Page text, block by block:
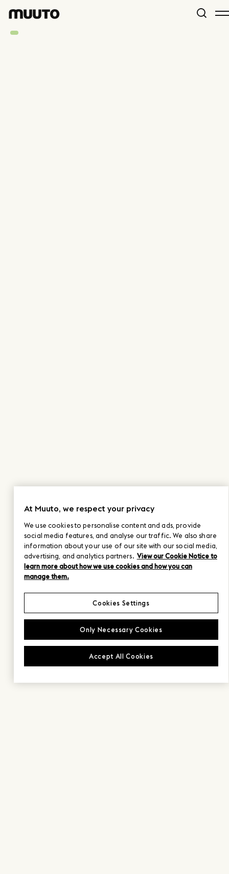
At Muuto, we respect your privacy
We use cookies to personalise content and ads, provide
social media features, and analyse our traffic. We also share
information about your use of our site with our social media,
advertising, and analytics partners. View our Cookie Notice to
learn more about how we use cookies and how you can
manage them.
Only Necessary Cookies
Accept All Cookies
Cookies Settings